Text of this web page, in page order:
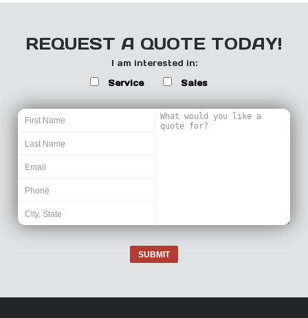
REQUEST A QUOTE TODAY!
I am interested in:
Service
Sales
SUBMIT